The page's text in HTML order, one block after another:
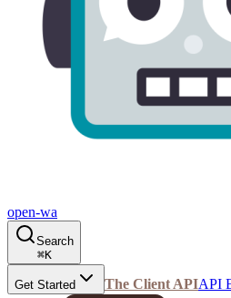
open-wa
Search
⌘K
Get Started The Client APIAPI